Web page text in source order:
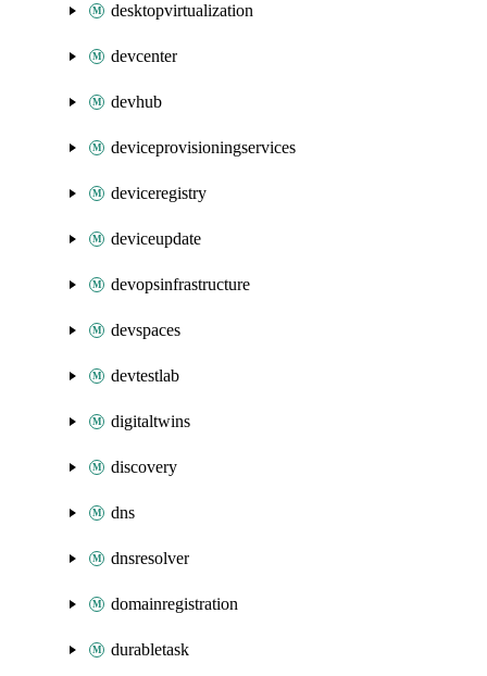
desktopvirtualization
devcenter
devhub
deviceprovisioningservices
deviceregistry
deviceupdate
devopsinfrastructure
devspaces
devtestlab
digitaltwins
discovery
dns
dnsresolver
domainregistration
durabletask